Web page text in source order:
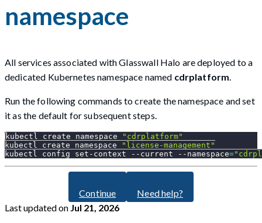
namespace
All services associated with Glasswall Halo are deployed to a
dedicated Kubernetes namespace named cdrplatform
Run the following commands to create the namespace and set
it as the default for subsequent steps.
kubectl create namespace
"cdrplatform"
kubectl create namespace
"license-management"
kubectl config set-context
--current --namespace=
Continue
Need help?
Last updatedon Jul 21, 2026